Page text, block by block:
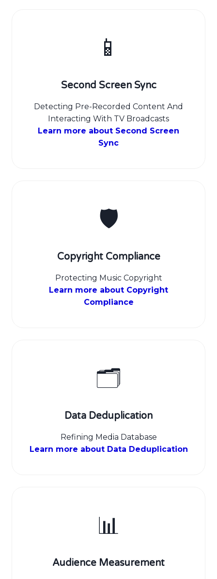
📱
Second Screen Sync
Detecting Pre-Recorded Content And
Interacting With TV Broadcasts
Learn more about Second Screen
Sync
🛡️
Copyright Compliance
Protecting Music Copyright
Learn more about Copyright
Compliance
🗂️
Data Deduplication
Refining Media Database
Learn more about Data Deduplication
📊
Audience Measurement